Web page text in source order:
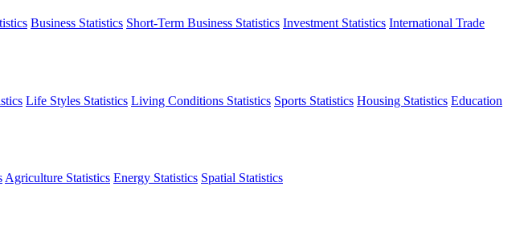
Business Statistics Short-Term Business Statistics Investment Statistics International Trade
Life Styles Statistics Living Conditions Statistics Sports Statistics Housing Statistics Education
Agriculture Statistics Energy Statistics Spatial Statistics